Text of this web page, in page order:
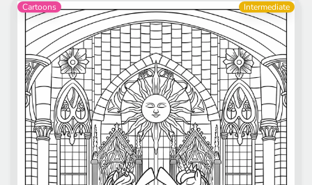
Cartoons Intermediate